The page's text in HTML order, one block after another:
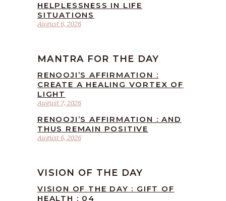
August 6, 2026
HELPLESSNESS IN LIFE
SITUATIONS
MANTRA FOR THE DAY
August 7, 2026
RENOOJI’S AFFIRMATION :
CREATE A HEALING VORTEX OF
LIGHT
August 6, 2026
RENOOJI’S AFFIRMATION : AND
THUS REMAIN POSITIVE
VISION OF THE DAY
VISION OF THE DAY : GIFT OF
HEALTH : 04